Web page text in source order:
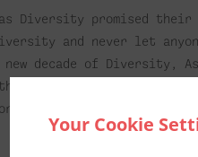
Your Cookie
Diversity promised their
and never let
decade of Diversity,
the world of social media,
how this connects